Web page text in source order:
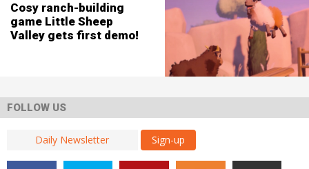
Cosy ranch-building
game Little Sheep
Valley gets first demo!
FOLLOW US
Sign-up